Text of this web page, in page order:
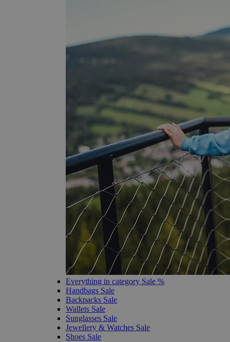
Everything in category Sale %
Handbags Sale
Backpacks Sale
Wallets Sale
Sunglasses Sale
Jewellery & Watches Sale
Shoes Sale